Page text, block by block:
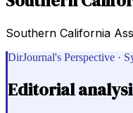
Southern California
DirJournal's Perspective ·
Editorial